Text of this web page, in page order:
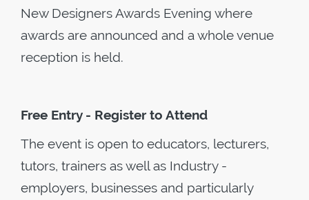
New Designers Awards Evening where
awards are announced and a whole venue
reception is held.
Free Entry - Register to Attend
The event is open to educators, lecturers,
tutors, trainers as well as Industry -
employers, businesses and particularly